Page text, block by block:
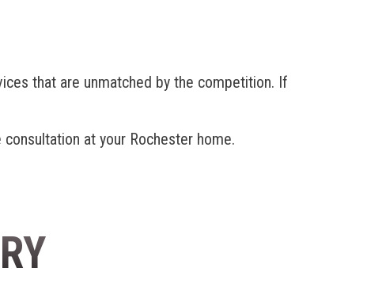
that are unmatched by the competition. If
at your Rochester home.